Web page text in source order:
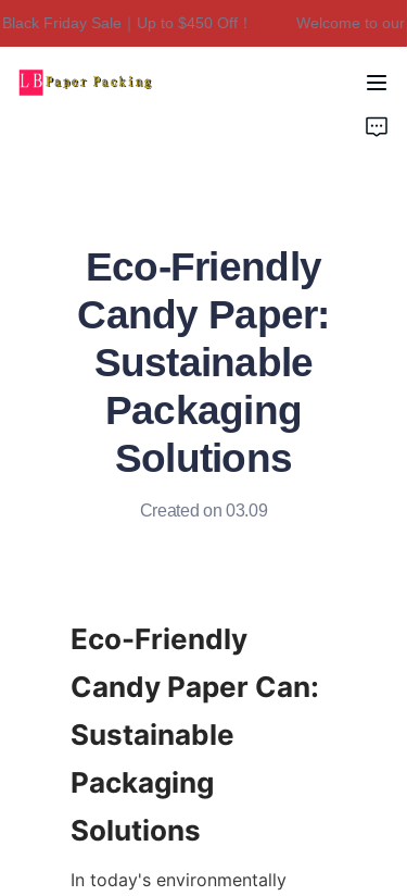
Friday Sale｜Up to $450 Off！
Welcome to our
Welcome to our
Eco-Friendly
Candy Paper:
Sustainable
Packaging
Solutions
Created on 03.09
Eco-Friendly
Candy Paper Can:
Sustainable
Packaging
In today's environmentally
Home
Contact Us